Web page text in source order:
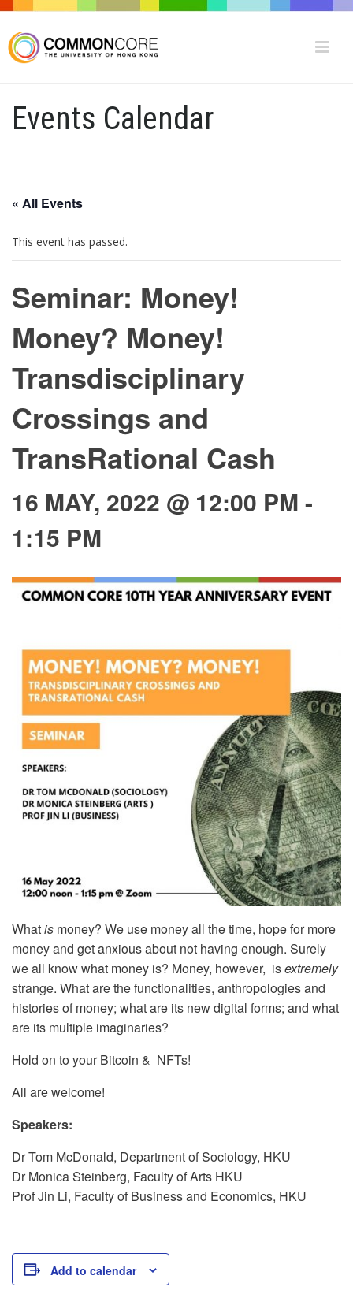
Events Calendar
« All Events
This event has passed.
Seminar: Money!
Money? Money!
Transdisciplinary
Crossings and
TransRational Cash
16 MAY, 2022 @ 12:00 PM -
1:15 PM
Whatis money? We use money all the time, hope for more
money and get anxious about not having enough. Surely
we all know what money is? Money, however, isextremely
strange. What are the functionalities, anthropologies and
histories of money; what are its new digital forms; and what
are its multiple imaginaries?
Hold on to your Bitcoin & NFTs!
All are welcome!
Speakers:
Dr Tom McDonald, Department of Sociology, HKU
Dr Monica Steinberg, Faculty of Arts HKU
Prof Jin Li, Faculty of Business and Economics, HKU
Add to calendar